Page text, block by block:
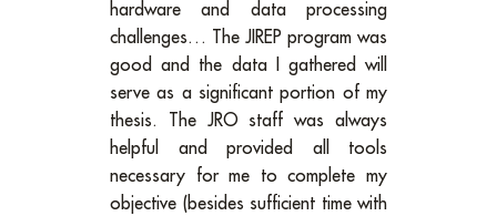
hardware and data processing
challenges… The JIREP program was
good and the data I gathered will
serve as a significant portion of my
thesis. The JRO staff was always
helpful and provided all tools
necessary for me to complete my
objective (besides sufficient time with